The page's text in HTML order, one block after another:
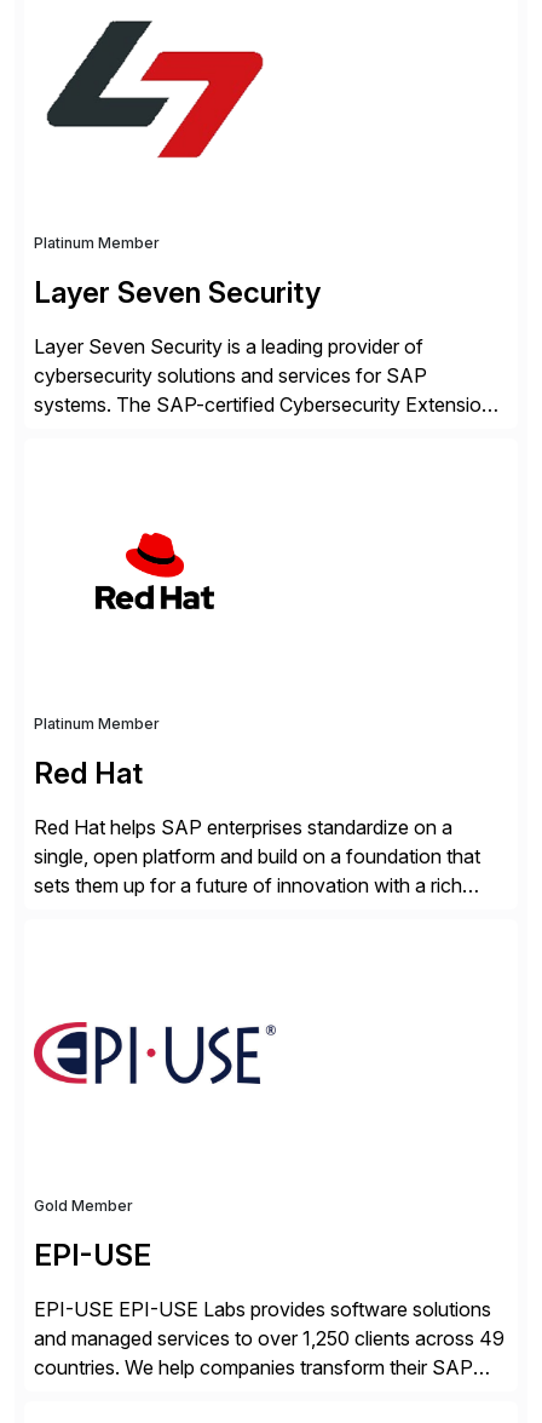
intelligence and financial automation through
innovative technologies, including its trusted agentic
AI (TAI), […]
Platinum Member
Layer Seven Security
Layer Seven Security is a leading provider of
cybersecurity solutions and services for SAP
systems. The SAP-certified Cybersecurity Extension
against fraud, espionage and sabotage. The
Cybersecurity […]
Platinum Member
Red Hat
Red Hat helps SAP enterprises standardize on a
single, open platform and build on a foundation that
sets them up for a future of innovation with a rich
premise […]
Gold Member
EPI-USE
EPI-USE EPI-USE Labs provides software solutions
and managed services to over 1,250 clients across 49
countries. We help companies transform their SAP